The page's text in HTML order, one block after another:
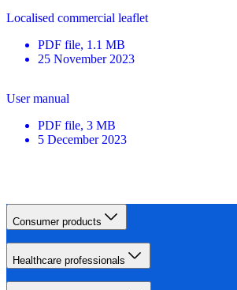
Localised commercial leaflet
PDF file, 1.1 MB
25 November 2023
User manual
PDF file, 3 MB
5 December 2023
Consumer products
Healthcare professionals